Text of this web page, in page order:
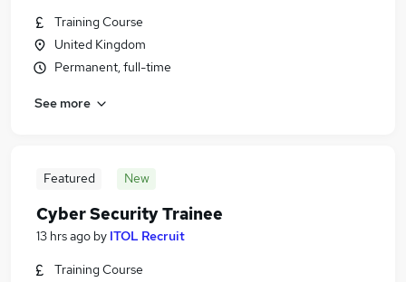
Training Course
United Kingdom
Permanent, full-time
See more
Featured New
Cyber Security Trainee
13 hrs ago by ITOL Recruit
Training Course